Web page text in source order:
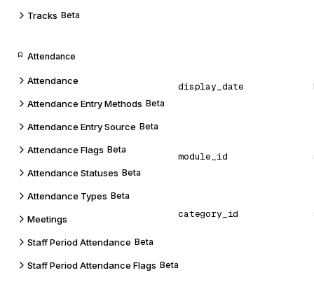
Tracks Beta
Attendance
Attendance
Attendance Entry Methods Beta
Attendance Entry Source Beta
Attendance Flags Beta
Attendance Statuses Beta
Attendance Types Beta
Meetings
Staff Period Attendance Beta
Staff Period Attendance Flags Beta
display_date
module_id
category_id